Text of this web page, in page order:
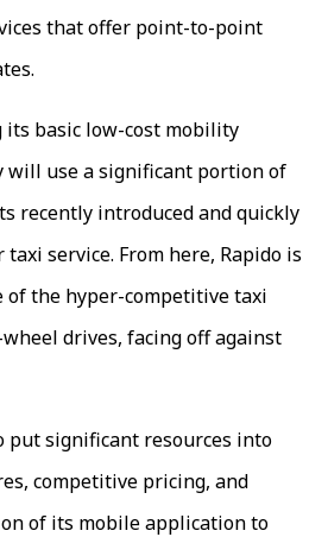
that offer point-to-point
its basic low-cost mobility
will use a significant portion of
recently introduced and quickly
service. From here, Rapido is
of the hyper-competitive taxi
drives, facing off against
put significant resources into
competitive pricing, and
of its mobile application to